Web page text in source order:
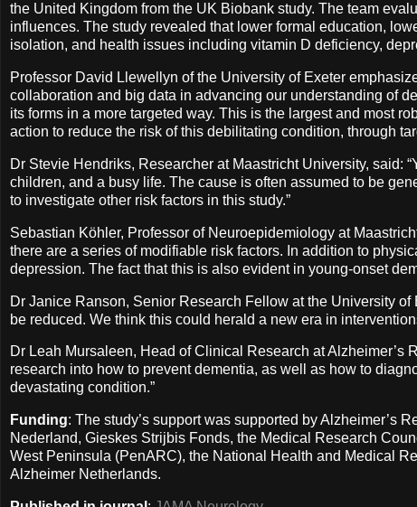
the United Kingdom from the UK Biobank study. The team
influences. The study revealed that lower formal education,
isolation, and health issues including vitamin D deficiency,
Professor David Llewellyn of the University of Exeter
collaboration and big data in advancing our understanding of
its forms in a more targeted way. This is the largest and most
action to reduce the risk of this debilitating condition, through
Dr Stevie Hendriks, Researcher at Maastricht University, said:
children, and a busy life. The cause is often assumed to be
to investigate other risk factors in this study.”
Sebastian Köhler, Professor of Neuroepidemiology at
there are a series of modifiable risk factors. In addition to
depression. The fact that this is also evident in young-onset
Dr Janice Ranson, Senior Research Fellow at the University
be reduced. We think this could herald a new era in
Dr Leah Mursaleen, Head of Clinical Research at Alzheimer’s
research into how to prevent dementia, as well as how to
devastating condition.”
Funding: The study’s support was supported by Alzheimer’s
Nederland, Gieskes Strijbis Fonds, the Medical Research
West Peninsula (PenARC), the National Health and Medical
Alzheimer Netherlands.